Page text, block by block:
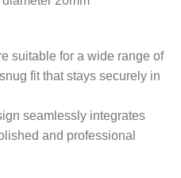
suitable for a wide range of
fit that stays securely in
seamlessly integrates
and professional